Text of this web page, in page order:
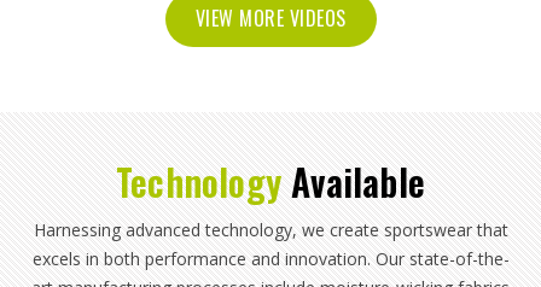
VIEW MORE VIDEOS
Technology Available
Harnessing advanced technology, we create sportswear that
excels in both performance and innovation. Our state-of-the-